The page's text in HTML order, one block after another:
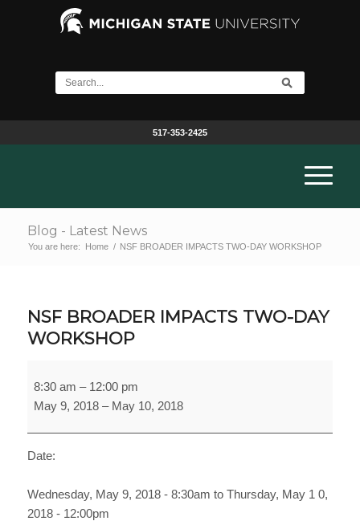
517-353-2425
Blog - Latest News
You are here: Home / NSF BROADER IMPACTS TWO-DAY WORKSHOP
NSF BROADER IMPACTS TWO-DAY
WORKSHOP
BROADER
IMPACTS
8:30 am – 12:00 pm
May 9, 2018 – May 10, 2018
Date:
Wednesday, May 9, 2018 - 8:30am to Thursday, May 1 0,
2018 - 12:00pm